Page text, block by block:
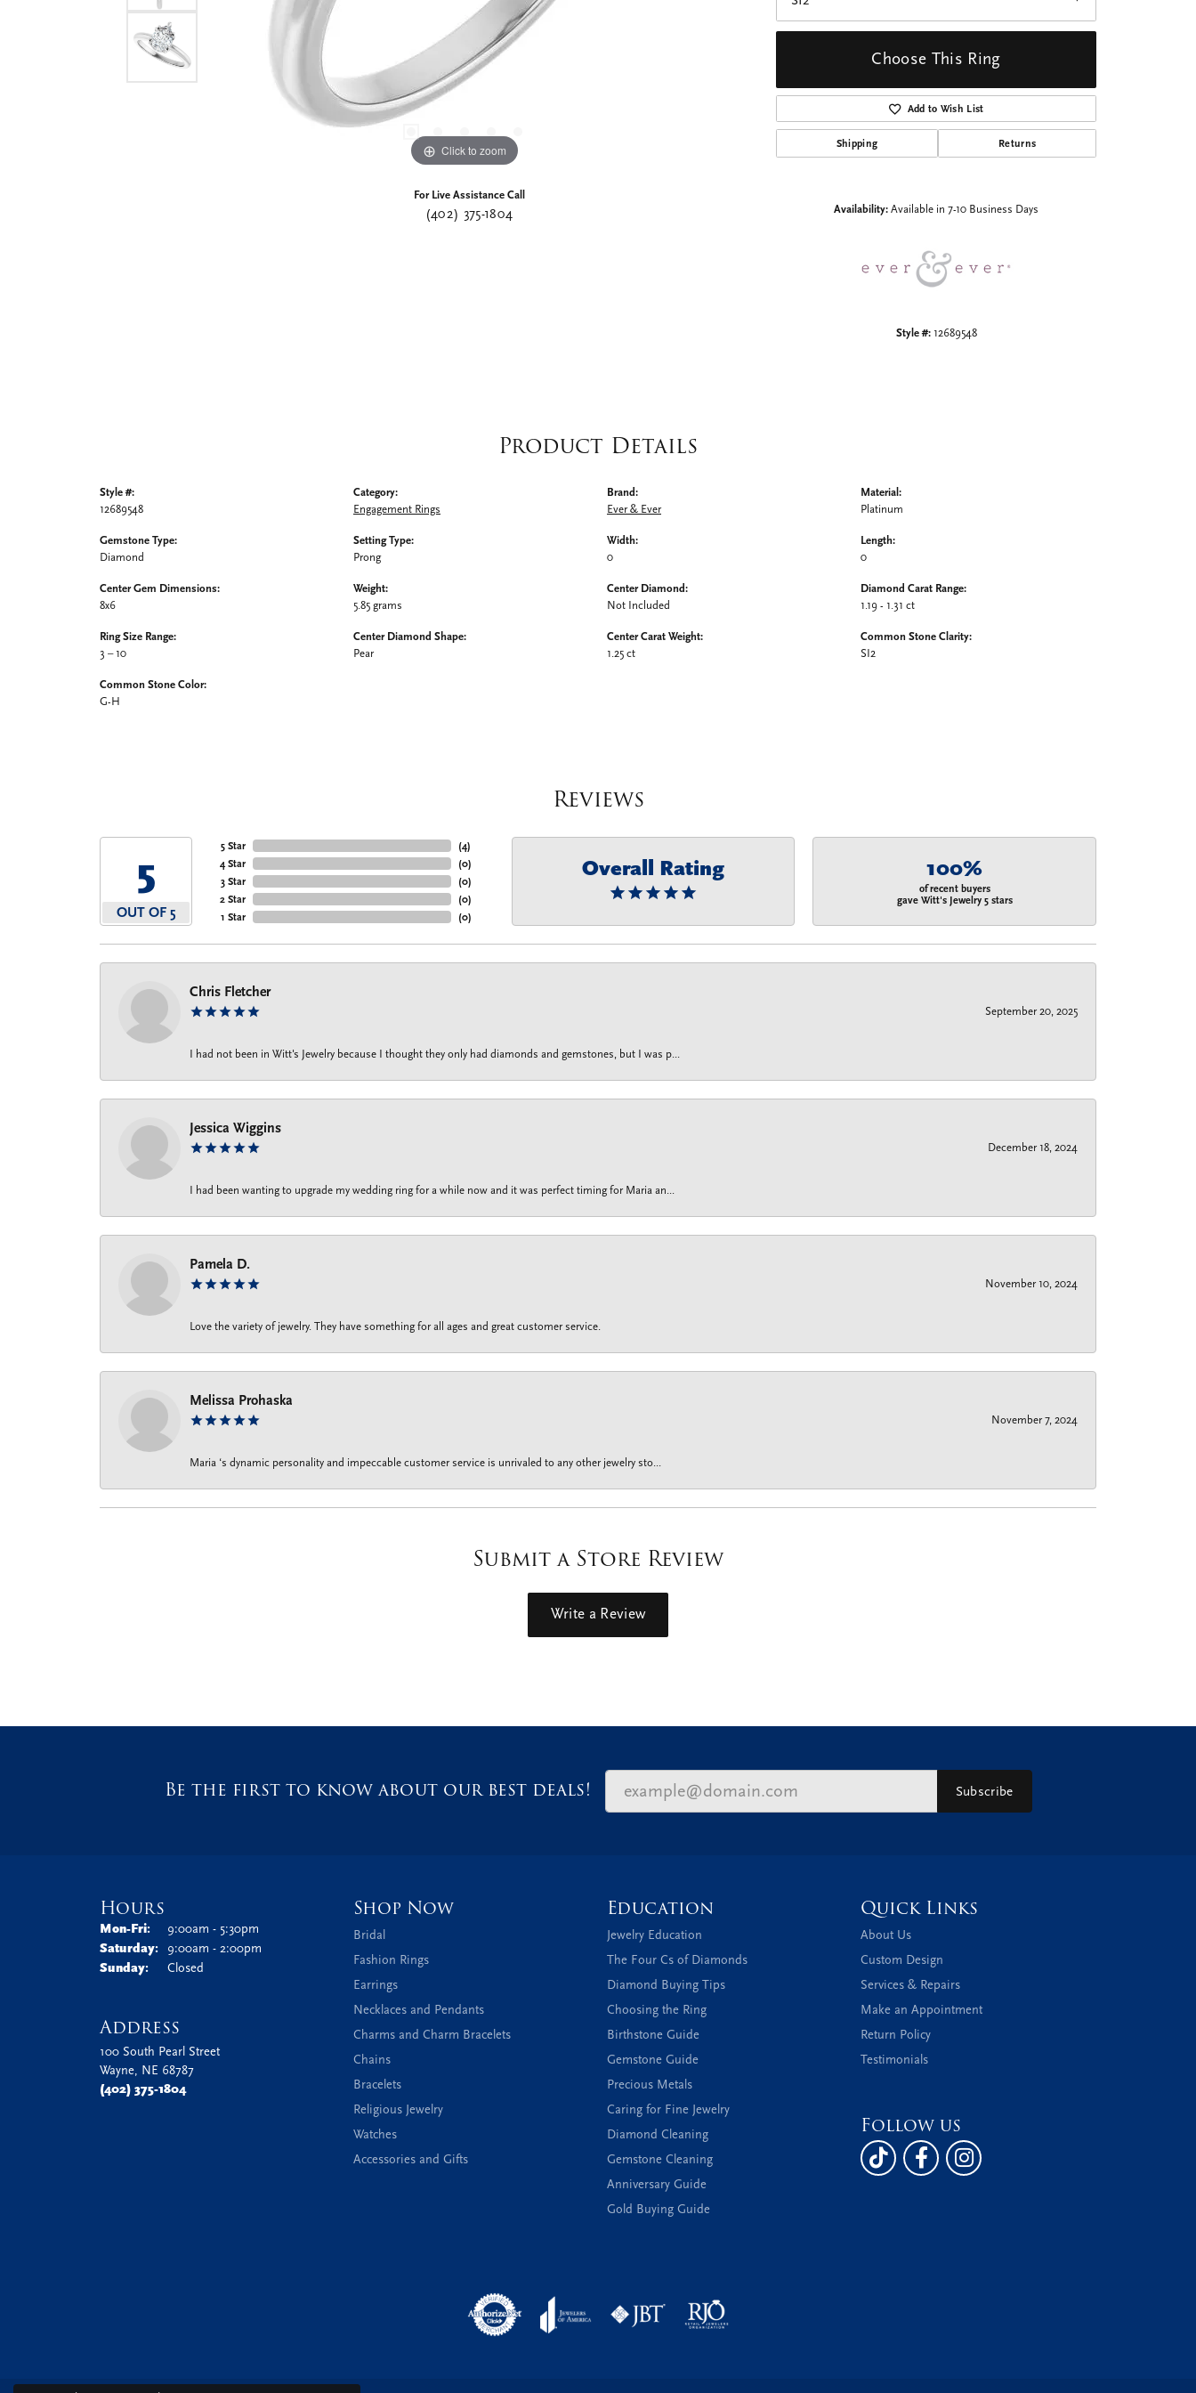
Click to zoom Click to zoom
For Live Assistance Call
(402) 375-1804
Choose This Ring
Add to Wish List
Shipping Returns
Availability: Available in 7-10 Business Days
Style #: 12689548
Product Details
Style #:
12689548
Gemstone Type:
Diamond
Center Gem Dimensions:
8x6
Ring Size Range:
3 – 10
Common Stone Color:
G-H
Category:
Engagement Rings
Setting Type:
Prong
Weight:
5.85 grams
Center Diamond Shape:
Pear
Brand:
Ever & Ever
Width:
0
Center Diamond:
Not Included
Center Carat Weight:
1.25 ct
Material:
Platinum
Length:
0
Diamond Carat Range:
1.19 - 1.31 ct
Common Stone Clarity:
SI2
Reviews
5
OUT OF 5
5 Star
4 Star
3 Star
2 Star
1 Star
(4)
(0)
(0)
(0)
(0)
Overall Rating 100%
of recent buyers
gave Witt's Jewelry 5 stars
Chris Fletcher
September 20, 2025
I had not been in Witt's Jewelry because I thought they only had diamonds and gemstones, but I was p...
Jessica Wiggins
December 18, 2024
I had been wanting to upgrade my wedding ring for a while now and it was perfect timing for Maria an...
Pamela D.
November 10, 2024
Love the variety of jewelry. They have something for all ages and great customer service.
Melissa Prohaska
November 7, 2024
Maria ‘s dynamic personality and impeccable customer service is unrivaled to any other jewelry sto...
Submit a Store Review
Write a Review
Be the first to know about our best deals! Subscribe
Hours
Mon-Fri:Monday - Friday:
9:00am - 5:30pm
Saturday:
9:00am - 2:00pm
Sunday:
Closed
Address
100 South Pearl Street
Wayne, NE 68787
(402) 375-1804
Shop Now
Bridal
Fashion Rings
Earrings
Necklaces and Pendants
Charms and Charm Bracelets
Chains
Bracelets
Religious Jewelry
Watches
Accessories and Gifts
Education
Jewelry Education
The Four Cs of Diamonds
Diamond Buying Tips
Choosing the Ring
Birthstone Guide
Gemstone Guide
Precious Metals
Caring for Fine Jewelry
Diamond Cleaning
Gemstone Cleaning
Anniversary Guide
Gold Buying Guide
Quick Links
About Us
Custom Design
Services & Repairs
Make an Appointment
Return Policy
Testimonials
Follow us